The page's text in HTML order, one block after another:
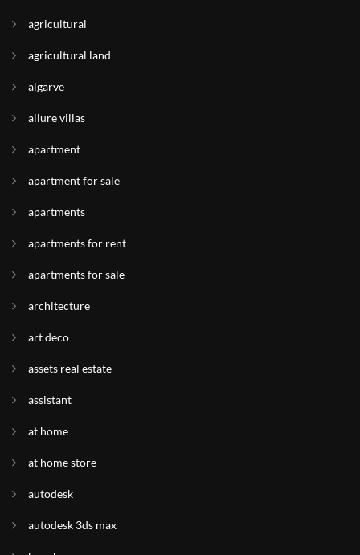
agricultural
agricultural land
algarve
allure villas
apartment
apartment for sale
apartments
apartments for rent
apartments for sale
architecture
art deco
assets real estate
assistant
at home
at home store
autodesk
autodesk 3ds max